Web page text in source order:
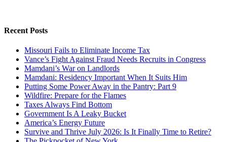
Recent Posts
Missouri Fails to Eliminate Income Tax
Vance’s Fight Against Fraud Needs Recruits in Congress
Mamdani’s War on Landlords
Mamdani: Residency Important When It Suits Him
Putting Some Power Away in the Pantry: Part 9
Wildfire: Prepare for the Flames
Taxes Always Find Bottom
Government Is A Leaky Bucket
America’s Energy Future
Survive and Thrive July 2026: Is It Finally Time to Retire?